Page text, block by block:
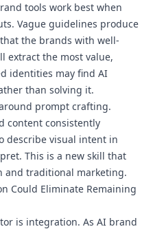
tools work best when
Vague guidelines produce
the brands with well-
extract the most value,
identities may find AI
than solving it.
prompt crafting.
content consistently
describe visual intent in
This is a new skill that
and traditional marketing.
Could Eliminate Remaining
is integration. As AI brand